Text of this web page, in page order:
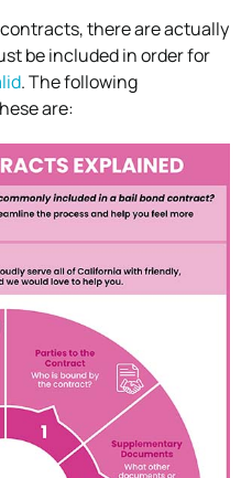
there are actually
be included in order for
. The following
are: